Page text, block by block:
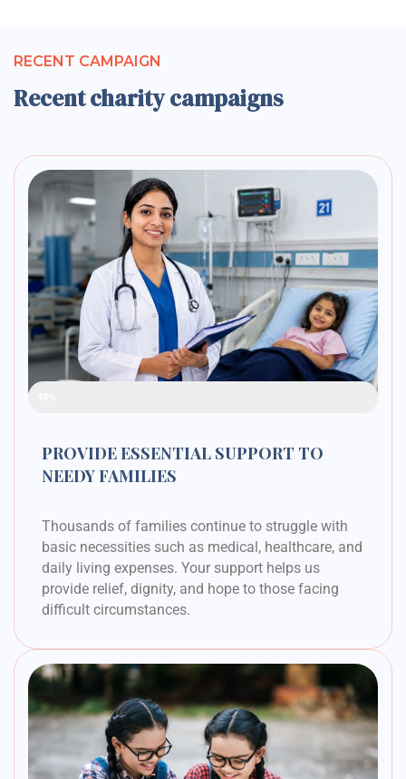
RECENT CAMPAIGN
Recent charity campaigns
PROVIDE ESSENTIAL SUPPORT TO
NEEDY FAMILIES
Thousands of families continue to struggle with
basic necessities such as medical, healthcare, and
daily living expenses. Your support helps us
provide relief, dignity, and hope to those facing
difficult circumstances.